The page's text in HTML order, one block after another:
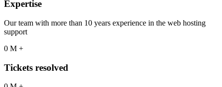
Expertise
Our team with more than 10 years experience in the web hosting
support
0 M +
Tickets resolved